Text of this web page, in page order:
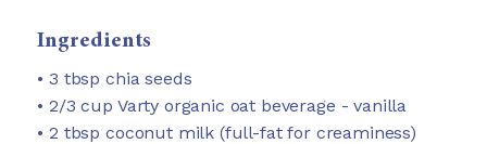
Ingredients
• 3 tbsp chia seeds
• 2/3 cup Varty organic oat beverage - vanilla
• 2 tbsp coconut milk (full-fat for creaminess)